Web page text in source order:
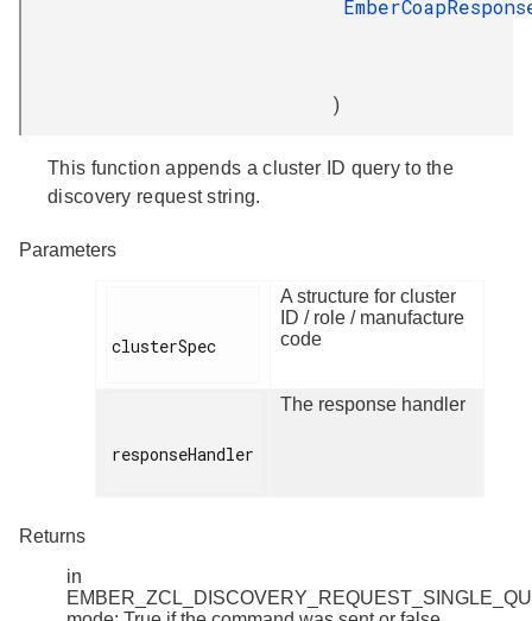
)
This function appends a cluster ID query to the
discovery request string.
Parameters
clusterSpec
A structure for cluster
ID / role / manufacture
code
responseHandler
The response handler
Returns
in